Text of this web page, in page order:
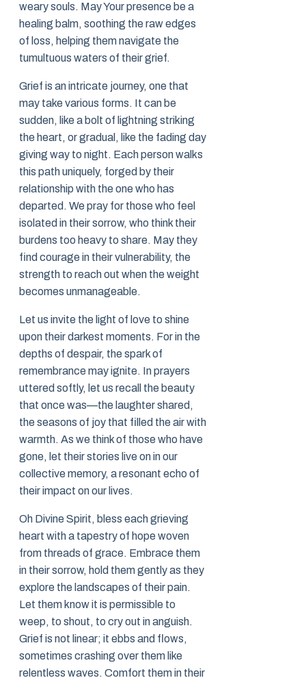
weary souls. May Your presence be a
healing balm, soothing the raw edges
of loss, helping them navigate the
tumultuous waters of their grief.
Grief is an intricate journey, one that
may take various forms. It can be
sudden, like a bolt of lightning striking
the heart, or gradual, like the fading day
giving way to night. Each person walks
this path uniquely, forged by their
relationship with the one who has
departed. We pray for those who feel
isolated in their sorrow, who think their
burdens too heavy to share. May they
find courage in their vulnerability, the
strength to reach out when the weight
becomes unmanageable.
Let us invite the light of love to shine
upon their darkest moments. For in the
depths of despair, the spark of
remembrance may ignite. In prayers
uttered softly, let us recall the beauty
that once was—the laughter shared,
the seasons of joy that filled the air with
warmth. As we think of those who have
gone, let their stories live on in our
collective memory, a resonant echo of
their impact on our lives.
Oh Divine Spirit, bless each grieving
heart with a tapestry of hope woven
from threads of grace. Embrace them
in their sorrow, hold them gently as they
explore the landscapes of their pain.
Let them know it is permissible to
weep, to shout, to cry out in anguish.
Grief is not linear; it ebbs and flows,
sometimes crashing over them like
relentless waves. Comfort them in their